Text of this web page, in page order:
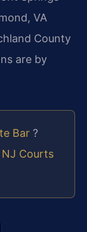
VA
County
are by
Bar ?
NJ Courts